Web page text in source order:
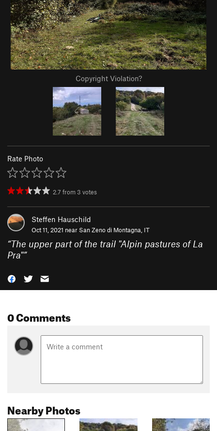
Copyright Violation?
Rate Photo
2.7 from 3 votes
Steffen Hauschild
Oct 11, 2021 near San Zeno di Montagna, IT
“The upper part of the trail "Alpin pastures of La
Pra"”
0 Comments
Nearby Photos